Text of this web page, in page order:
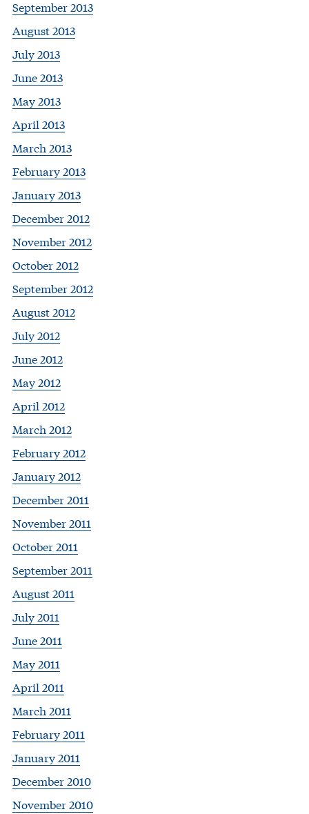
September 2013
August 2013
July 2013
June 2013
May 2013
April 2013
March 2013
February 2013
January 2013
December 2012
November 2012
October 2012
September 2012
August 2012
July 2012
June 2012
May 2012
April 2012
March 2012
February 2012
January 2012
December 2011
November 2011
October 2011
September 2011
August 2011
July 2011
June 2011
May 2011
April 2011
March 2011
February 2011
January 2011
December 2010
November 2010